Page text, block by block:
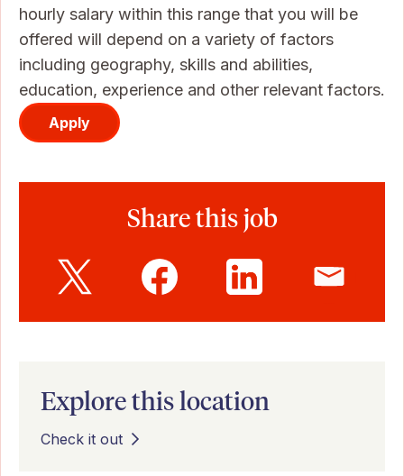
hourly salary within this range that you will be
offered will depend on a variety of factors
including geography, skills and abilities,
education, experience and other relevant factors.
Apply
Share this job
Explore this location
Check it out